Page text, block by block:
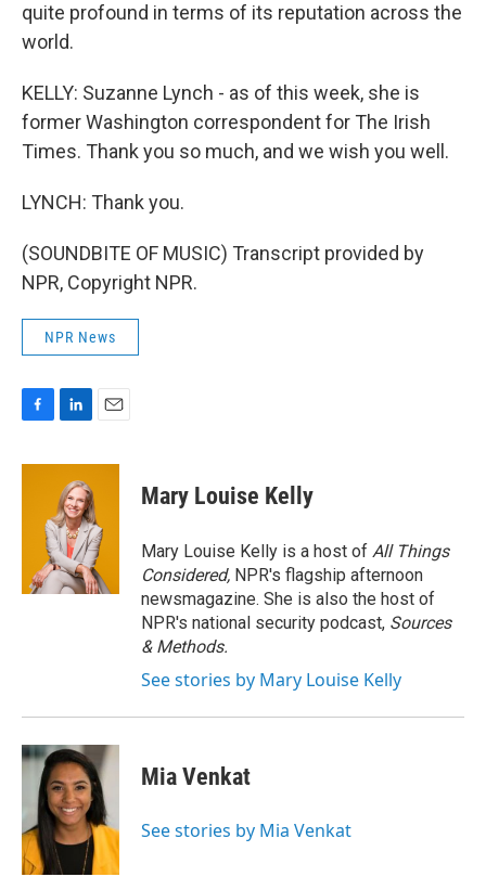
quite profound in terms of its reputation across the
world.
KELLY: Suzanne Lynch - as of this week, she is
former Washington correspondent for The Irish
Times. Thank you so much, and we wish you well.
LYNCH: Thank you.
(SOUNDBITE OF MUSIC) Transcript provided by
NPR, Copyright NPR.
NPR News
c
n
k
e
d
I
n
a
Mary Louise Kelly
Mary Louise Kelly is a host of All Things
Considered, NPR's flagship afternoon
newsmagazine. She is also the host of
NPR's national security podcast, Sources
& Methods.
See stories by Mary Louise Kelly
Mia Venkat
See stories by Mia Venkat